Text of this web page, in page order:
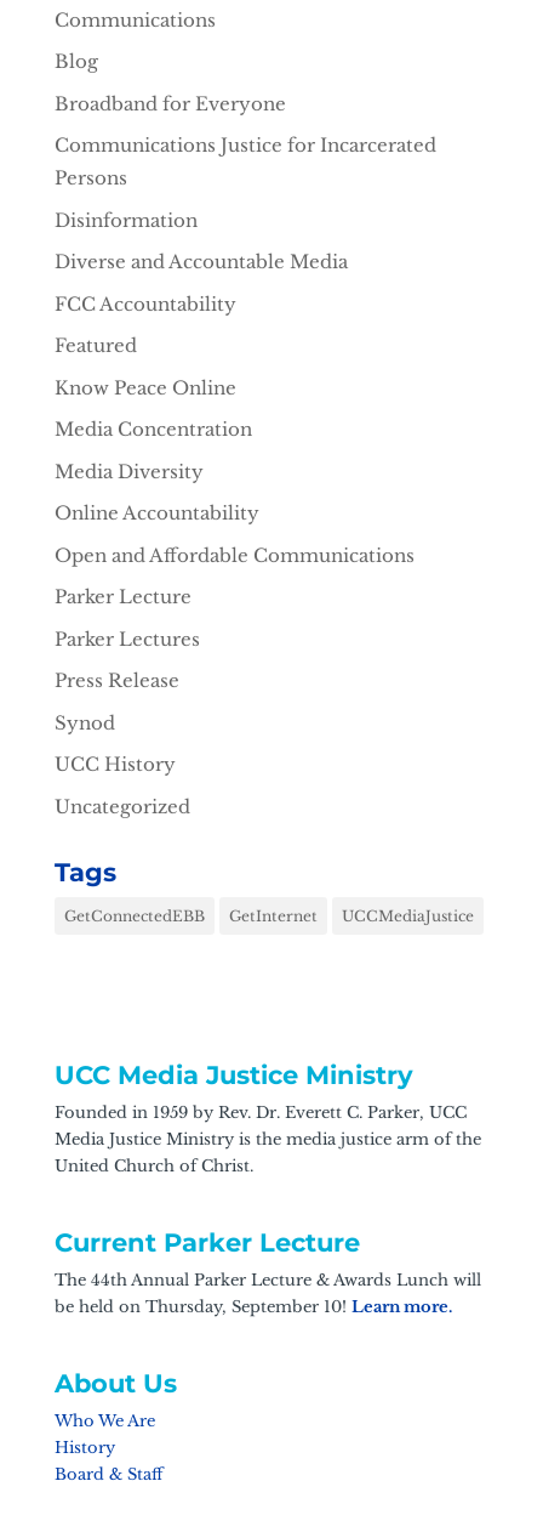
Communications
Blog
Broadband for Everyone
Communications Justice for Incarcerated
Persons
Disinformation
Diverse and Accountable Media
FCC Accountability
Featured
Know Peace Online
Media Concentration
Media Diversity
Online Accountability
Open and Affordable Communications
Parker Lecture
Parker Lectures
Press Release
Synod
UCC History
Uncategorized
Tags
GetConnectedEBB GetInternet UCCMediaJustice
UCC Media Justice Ministry
Founded in 1959 by Rev. Dr. Everett C. Parker, UCC
Media Justice Ministry is the media justice arm of the
United Church of Christ.
Current Parker Lecture
The 44th Annual Parker Lecture & Awards Lunch will
be held on Thursday, September 10! Learn more.
About Us
Who We Are
History
Board & Staff